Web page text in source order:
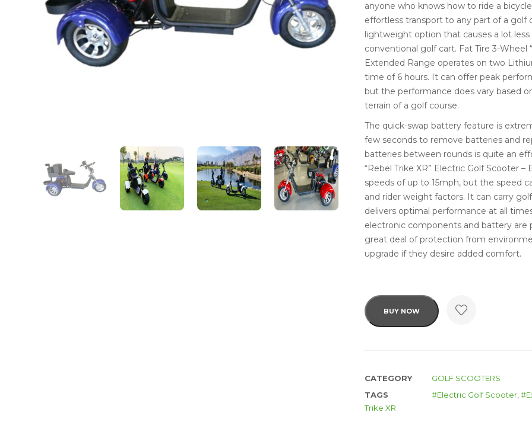
anyone who knows how to ride a
effortless transport to any part of a golf
lightweight option that causes a lot
conventional golf cart. Fat Tire 3-Wheel
Extended Range operates on two
time of 6 hours. It can offer peak
but the performance does vary based
terrain of a golf course.
The quick-swap battery feature is
few seconds to remove batteries and
batteries between rounds is quite an
“Rebel Trike XR” Electric Golf Scooter
speeds of up to 15mph, but the speed
and rider weight factors. It can carry
delivers optimal performance at all
electronic components and battery
great deal of protection from
upgrade if they desire added comfort.
BUY NOW
CATEGORY
GOLF SCOOTERS
TAGS
Electric Golf Scooter
Trike XR